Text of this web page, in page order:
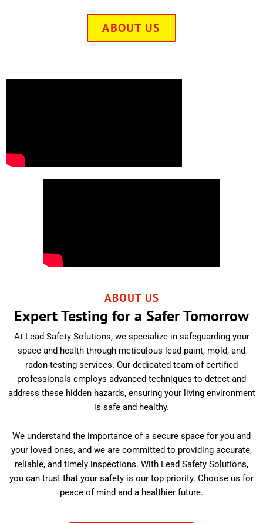
ABOUT US
ABOUT US
Expert Testing for a Safer Tomorrow
At Lead Safety Solutions, we specialize in safeguarding your
space and health through meticulous lead paint, mold, and
radon testing services. Our dedicated team of certified
professionals employs advanced techniques to detect and
address these hidden hazards, ensuring your living environment
is safe and healthy.
We understand the importance of a secure space for you and
your loved ones, and we are committed to providing accurate,
reliable, and timely inspections. With Lead Safety Solutions,
you can trust that your safety is our top priority. Choose us for
peace of mind and a healthier future.